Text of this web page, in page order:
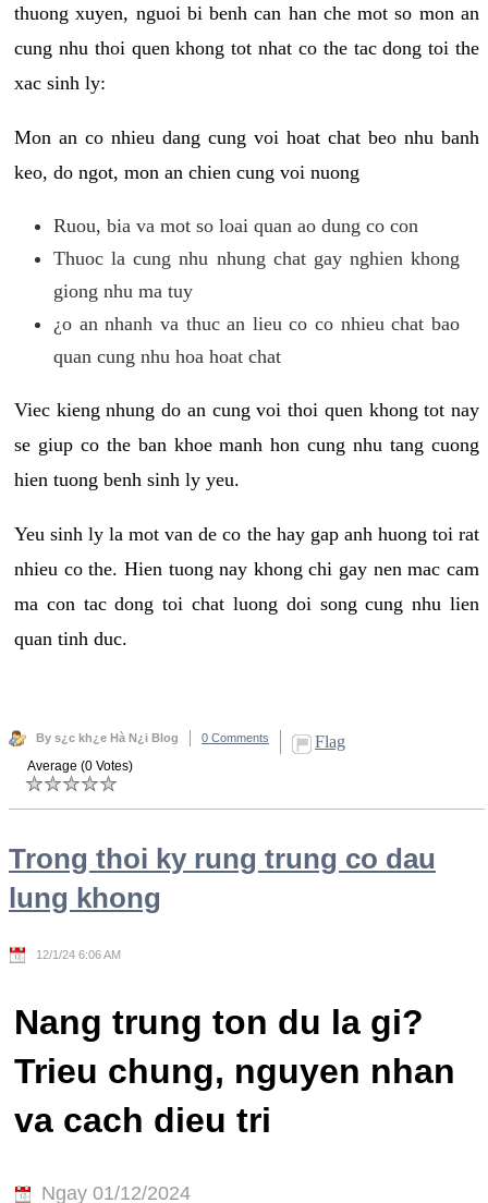
thuong xuyen, nguoi bi benh can han che mot so mon an
cung nhu thoi quen khong tot nhat co the tac dong toi the
xac sinh ly:
Mon an co nhieu dang cung voi hoat chat beo nhu banh
keo, do ngot, mon an chien cung voi nuong
Ruou, bia va mot so loai quan ao dung co con
Thuoc la cung nhu nhung chat gay nghien khong
giong nhu ma tuy
¿o an nhanh va thuc an lieu co co nhieu chat bao
quan cung nhu hoa hoat chat
Viec kieng nhung do an cung voi thoi quen khong tot nay
se giup co the ban khoe manh hon cung nhu tang cuong
hien tuong benh sinh ly yeu.
Yeu sinh ly la mot van de co the hay gap anh huong toi rat
nhieu co the. Hien tuong nay khong chi gay nen mac cam
ma con tac dong toi chat luong doi song cung nhu lien
quan tinh duc.
By s¿c kh¿e Hà N¿i Blog 0 Comments Flag
Average (0 Votes)
Trong thoi ky rung trung co dau
lung khong
12/1/24 6:06 AM
Nang trung ton du la gi?
Trieu chung, nguyen nhan
va cach dieu tri
Ngay 01/12/2024